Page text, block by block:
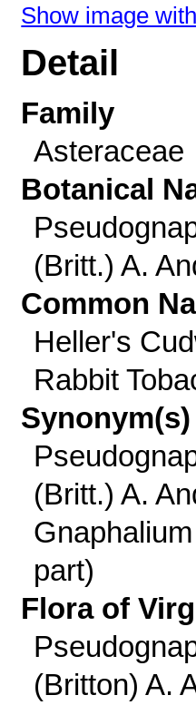
Show image
Detail
Family
Asteraceae
Botanical
(Britt.) A.
Common
Heller's
Rabbit
Synonym(s)
(Britt.) A.
part)
Flora of
(Britton) A.